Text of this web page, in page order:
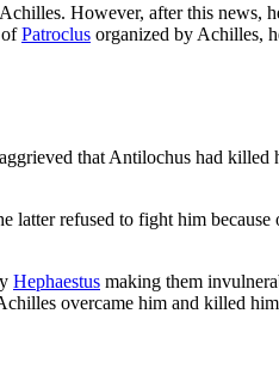
However, after this news,
ofPatroclus organized by Achilles,
that Antilochus had killed
refused to fight him because
Hephaestus making them
overcame him and killed